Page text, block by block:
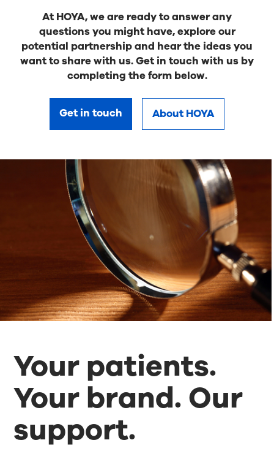
At HOYA, we are ready to answer any
questions you might have, explore our
potential partnership and hear the ideas you
want to share with us. Get in touch with us by
completing the form below.
Get in touch About HOYA
Your patients.
Your brand. Our
support.